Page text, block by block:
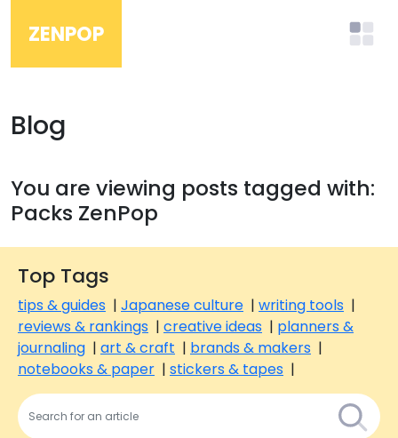
ZENPOP
Blog
You are viewing posts tagged with:
Packs ZenPop
Top Tags
tips & guides | Japanese culture | writing tools |
reviews & rankings | creative ideas | planners &
journaling | art & craft | brands & makers |
notebooks & paper | stickers & tapes |